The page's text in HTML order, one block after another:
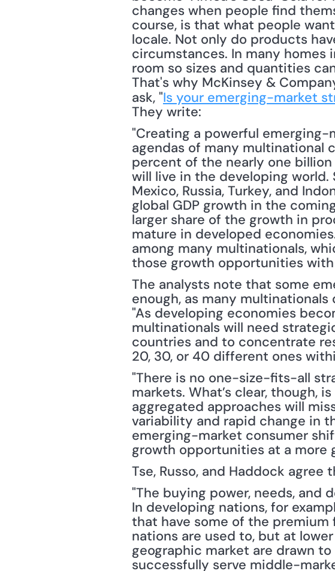
changes when people find
course, is that what people
locale. Not only do products
circumstances. In many
room so sizes and quantities
That's why McKinsey &
ask, "Is your emerging-market
They write:
"Creating a powerful
agendas of many multinational
percent of the nearly one
will live in the developing world.
Mexico, Russia, Turkey, and
global GDP growth in the
larger share of the growth in
mature in developed
among many multinationals,
those growth opportunities
The analysts note that some
enough, as many
"As developing economies
multinationals will need
countries and to concentrate
20, 30, or 40 different ones
"There is no one-size-fits-all
markets. What’s clear, though,
aggregated approaches will
variability and rapid change in
emerging-market consumer
growth opportunities at a more
Tse, Russo, and Haddock
"The buying power, needs, and
In developing nations, for
that have some of the
nations are used to, but at
geographic market are drawn
successfully serve middle-